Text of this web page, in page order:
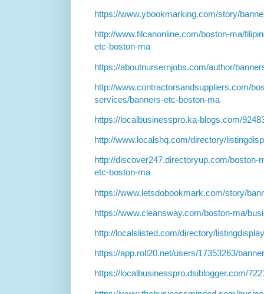
https://www.ybookmarking.com/story/
http://www.filcanonline.com/boston-ma/
etc-boston-ma
https://aboutnursernjobs.com/author/
http://www.contractorsandsuppliers.com/
services/banners-etc-boston-ma
https://localbusinesspro.ka-blogs.com/
http://www.localshq.com/directory/
http://discover247.directoryup.com/
etc-boston-ma
https://www.letsdobookmark.com/story/
https://www.cleansway.com/boston-ma/
http://localslisted.com/directory/
https://app.roll20.net/users/17353263/
https://localbusinesspro.dsiblogger.com/